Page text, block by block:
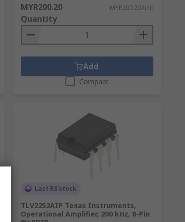
MYR200.20 MYR200.20/unit
Quantity
Add
Compare
Last RS stock
TLV2252AIP Texas Instruments,
Operational Amplifier, 200 kHz, 8-Pin